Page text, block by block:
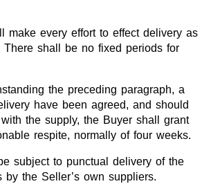
make every effort to effect delivery as
There shall be no fixed periods for
the preceding paragraph, a
have been agreed, and should
the supply, the Buyer shall grant
respite, normally of four weeks.
subject to punctual delivery of the
by the Seller’s own suppliers.